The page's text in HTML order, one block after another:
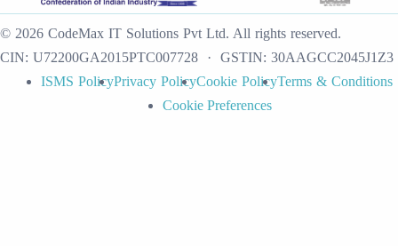
© 2026 CodeMax IT Solutions Pvt Ltd. All rights reserved.
CIN: U72200GA2015PTC007728 · GSTIN: 30AAGCC2045J1Z3
ISMS PolicyPrivacy PolicyCookie PolicyTerms & Conditions
Cookie Preferences